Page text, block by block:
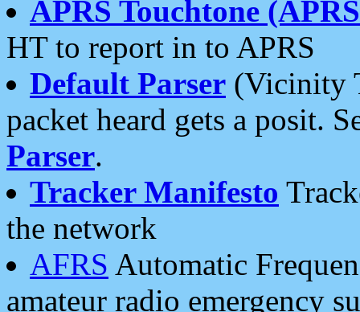
APRS Touchtone
HT to report in to APRS
Default Parser (Vicinity
packet heard gets a posit.
Parser.
Tracker Manifesto
the network
AFRS Automatic
amateur radio emergency